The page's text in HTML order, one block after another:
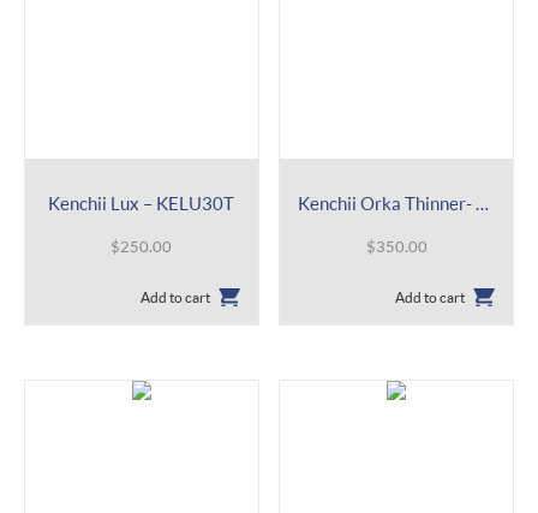
Kenchii Lux – KELU30T
$250.00
Add to cart
$350.00
Add to cart